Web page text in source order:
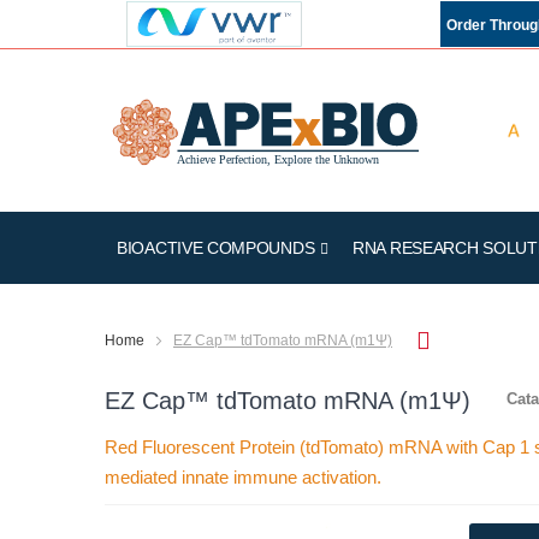
Order
BIOACTIVE COMPOUNDS RNA RESEARCH
Home EZ Cap™ tdTomato mRNA (m1Ψ)
EZ Cap™ tdTomato mRNA (m1Ψ)
Red Fluorescent Protein (tdTomato) mRNA with Cap
mediated innate immune activation.